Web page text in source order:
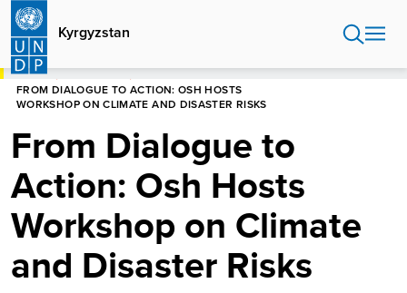
Skip
main
content
Kyrgyzstan
HOME
FROM DIALOGUE TO ACTION: OSH HOSTS
WORKSHOP ON CLIMATE AND DISASTER RISKS
From Dialogue to
Action: Osh Hosts
Workshop on Climate
and Disaster Risks